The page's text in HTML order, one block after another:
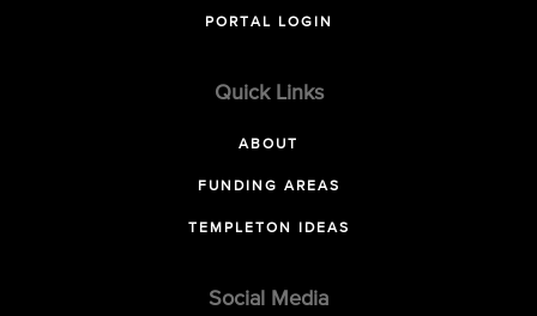
PORTAL LOGIN
Quick Links
ABOUT
FUNDING AREAS
TEMPLETON IDEAS
Social Media